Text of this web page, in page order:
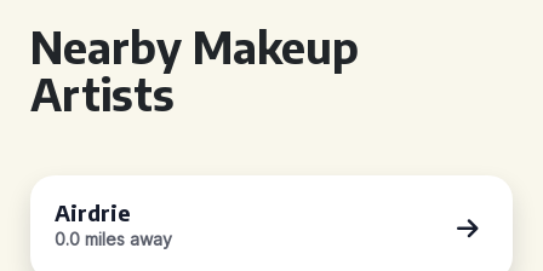
Nearby Makeup
Artists
Airdrie
0.0 miles away